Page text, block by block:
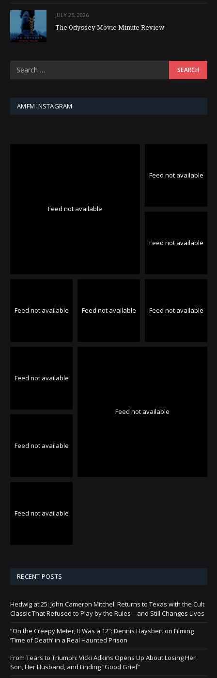
JULY 25, 2026
The Odyssey Movie Minute Review
AMFM INSTAGRAM
Feed not available
Feed not available
Feed not available
Feed not available Feed not available Feed not available
Feed not available
Feed not available
Feed not available
Feed not available
RECENT POSTS
Hedwig at 25: John Cameron Mitchell Returns to Texas with the Cult
Classic That Refused to Play by the Rules—and Still Changes Lives
“On the Creepy Meter, It Was a 12”: Dennis Haysbert on Filming
‘Time of Death’ in a Real Haunted Prison
From Tears to Triumph: Vicki Adkins Opens Up About Losing Her
Son, Her Husband, and Finding “Good Grief”